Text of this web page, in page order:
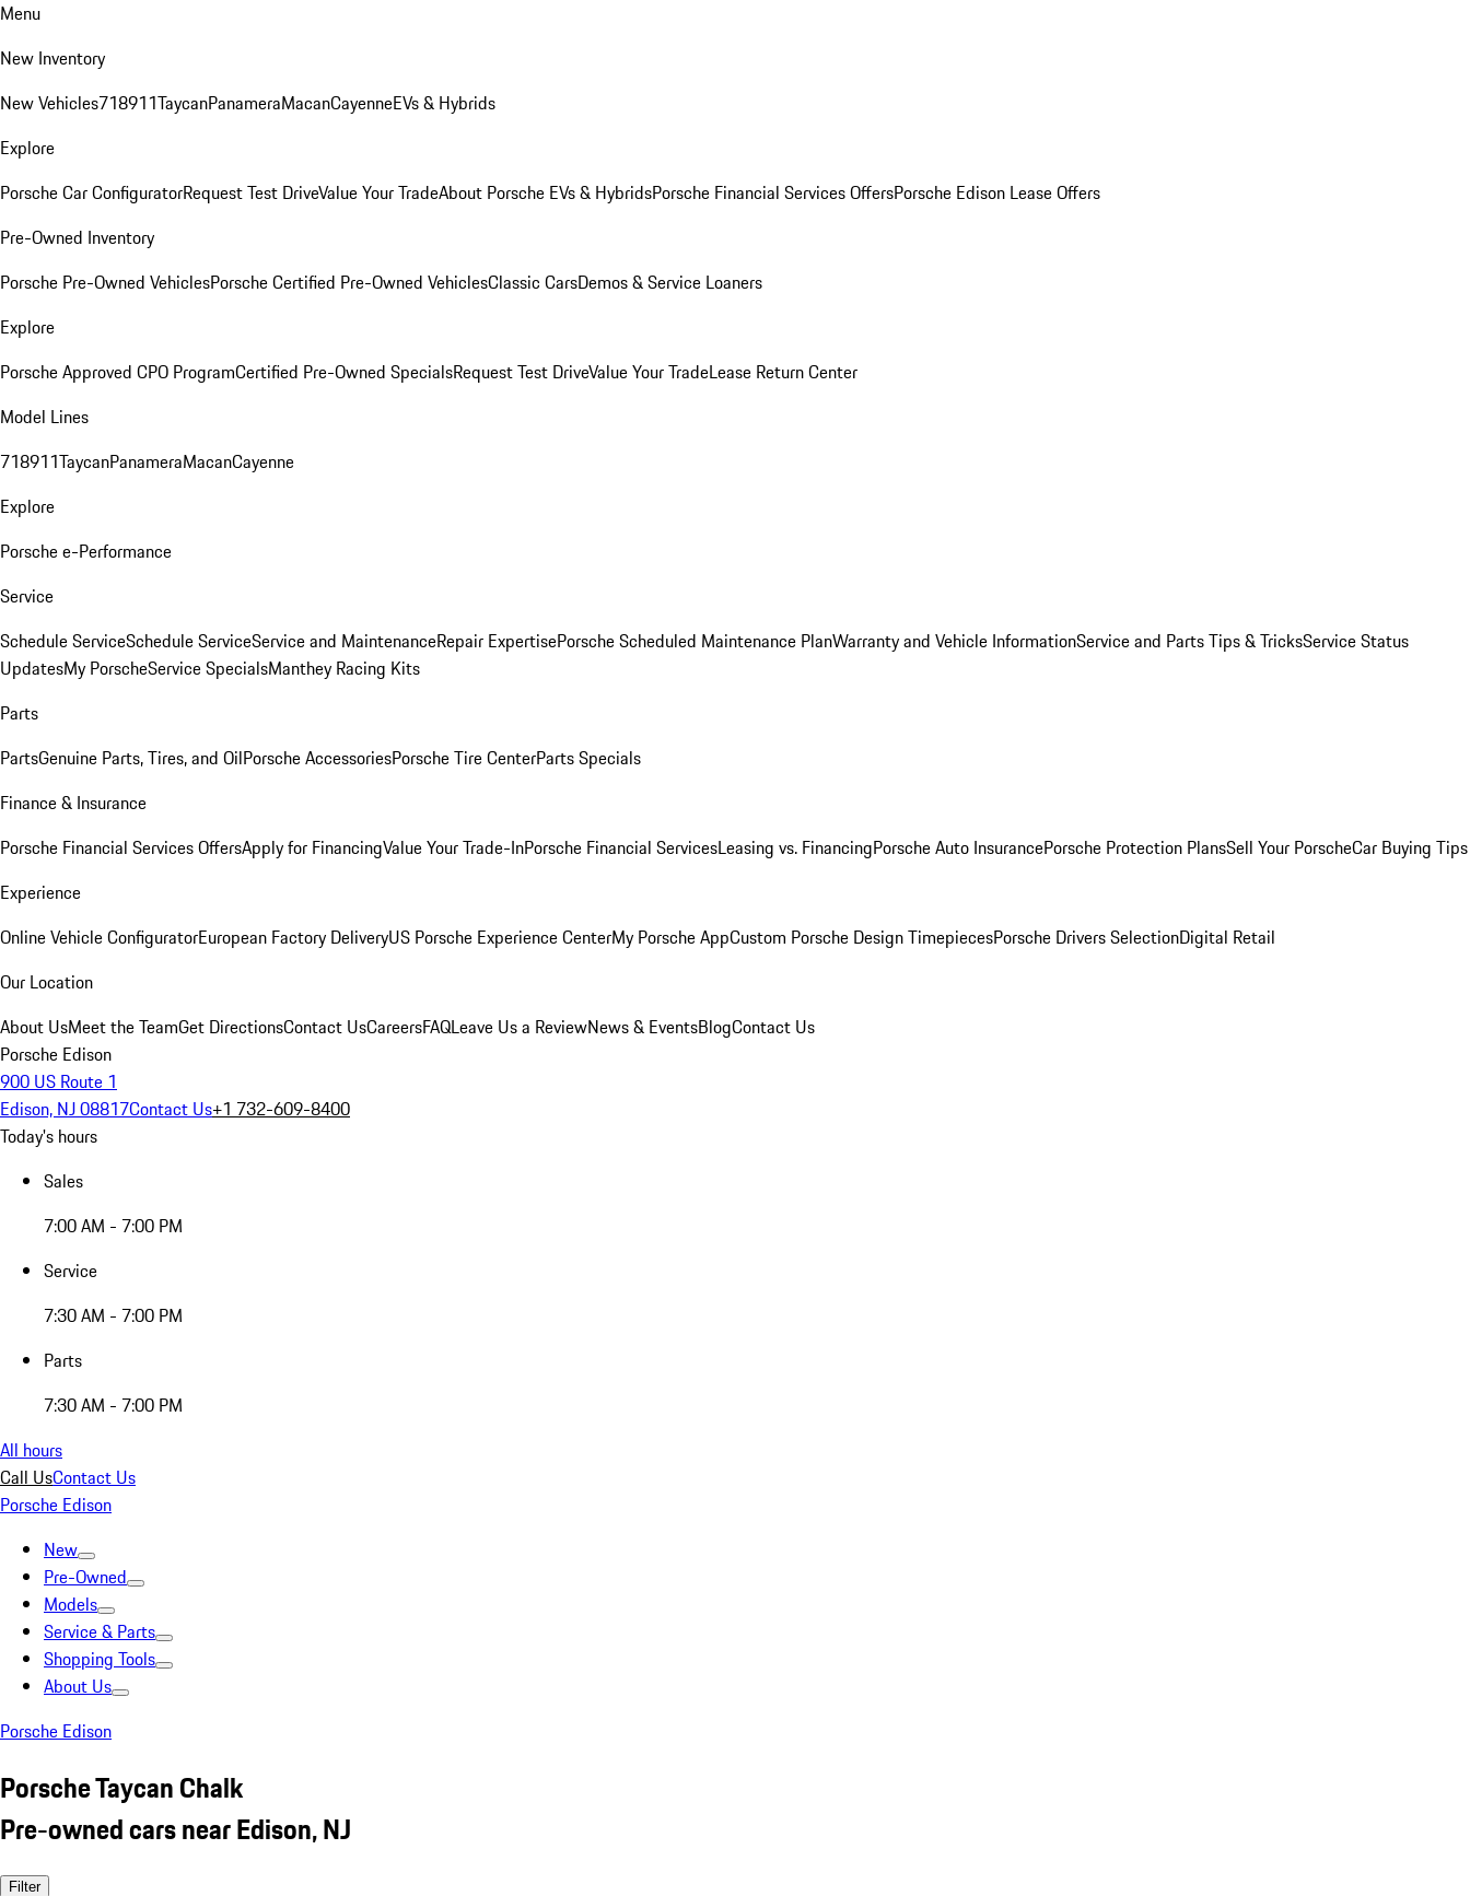
Menu
New Inventory
New Vehicles718911TaycanPanameraMacanCayenneEVs & Hybrids
Explore
Porsche Car ConfiguratorRequest Test DriveValue Your TradeAbout Porsche EVs & HybridsPorsche Financial Services OffersPorsche Edison Lease Offers
Pre-Owned Inventory
Porsche Pre-Owned VehiclesPorsche Certified Pre-Owned VehiclesClassic CarsDemos & Service Loaners
Explore
Porsche Approved CPO ProgramCertified Pre-Owned SpecialsRequest Test DriveValue Your TradeLease Return Center
Model Lines
718911TaycanPanameraMacanCayenne
Explore
Porsche e-Performance
Service
Schedule ServiceSchedule ServiceService and MaintenanceRepair ExpertisePorsche Scheduled Maintenance PlanWarranty and Vehicle InformationService and Parts Tips & TricksService Status
UpdatesMy PorscheService SpecialsManthey Racing Kits
Parts
PartsGenuine Parts, Tires, and OilPorsche AccessoriesPorsche Tire CenterParts Specials
Finance & Insurance
Porsche Financial Services OffersApply for FinancingValue Your Trade-InPorsche Financial ServicesLeasing vs. FinancingPorsche Auto InsurancePorsche Protection PlansSell Your PorscheCar Buying Tips
Experience
Online Vehicle ConfiguratorEuropean Factory DeliveryUS Porsche Experience CenterMy Porsche AppCustom Porsche Design TimepiecesPorsche Drivers SelectionDigital Retail
Our Location
About UsMeet the TeamGet DirectionsContact UsCareersFAQLeave Us a ReviewNews & EventsBlogContact Us
Porsche Edison
900 US Route 1
Edison, NJ 08817Contact Us+1 732-609-8400
Today's hours
Sales
7:00 AM - 7:00 PM
Service
7:30 AM - 7:00 PM
Parts
7:30 AM - 7:00 PM
All hours
Call UsContact Us
Porsche Edison
New
Pre-Owned
Models
Service & Parts
Shopping Tools
About Us
Porsche Edison
Porsche Taycan Chalk
Pre-owned cars near Edison, NJ
Filter